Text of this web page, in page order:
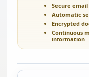
Secure
Automatic
Encrypted
Continuous
information